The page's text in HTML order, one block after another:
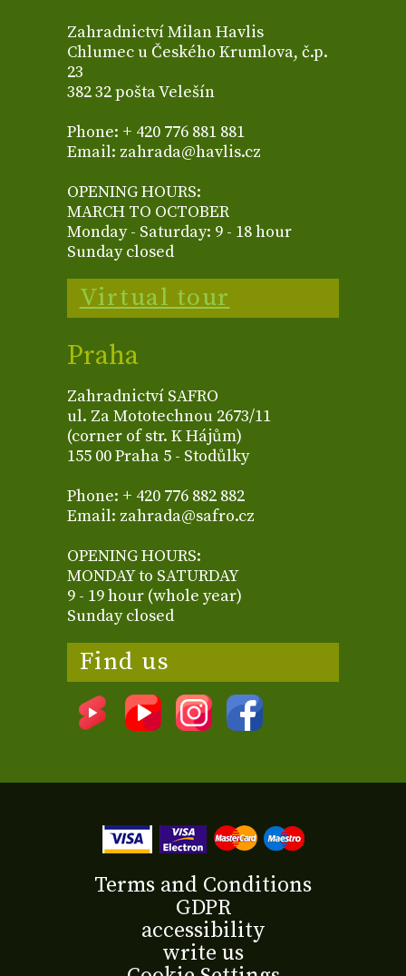
Zahradnictví Milan Havlis
Chlumec u Českého Krumlova, č.p.
23
382 32 pošta Velešín
Phone: + 420 776 881 881
Email: zahrada@havlis.cz
OPENING HOURS:
MARCH TO OCTOBER
Monday - Saturday: 9 - 18 hour
Sunday closed
Virtual tour
Praha
Zahradnictví SAFRO
ul. Za Mototechnou 2673/11
(corner of str. K Hájům)
155 00 Praha 5 - Stodůlky
Phone: + 420 776 882 882
Email: zahrada@safro.cz
OPENING HOURS:
MONDAY to SATURDAY
9 - 19 hour (whole year)
Sunday closed
Find us
Terms and Conditions
GDPR
accessibility
write us